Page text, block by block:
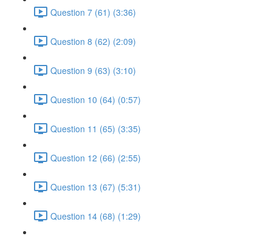
Question 7 (61) (3:36)
Question 8 (62) (2:09)
Question 9 (63) (3:10)
Question 10 (64) (0:57)
Question 11 (65) (3:35)
Question 12 (66) (2:55)
Question 13 (67) (5:31)
Question 14 (68) (1:29)